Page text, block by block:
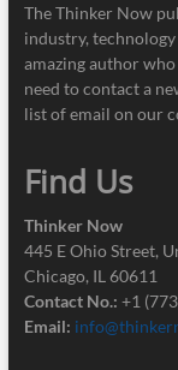
The Thinker Now
industry,
amazing author
need to contact a
list of email on our
Find Us
Thinker Now
445 E Ohio Street,
Chicago, IL 60611
Contact No.: +1
Email: